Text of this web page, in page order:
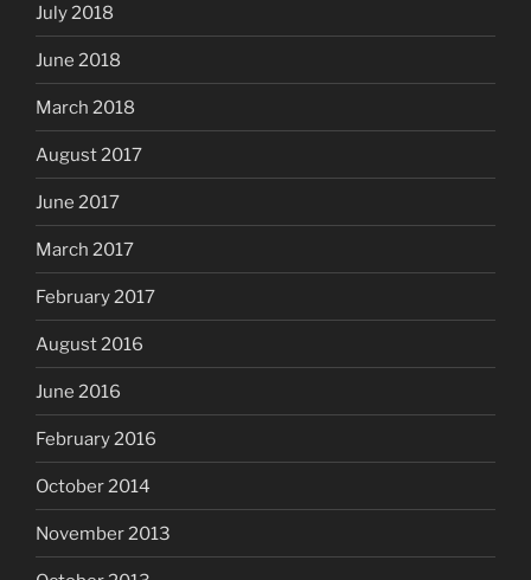
July 2018
June 2018
March 2018
August 2017
June 2017
March 2017
February 2017
August 2016
June 2016
February 2016
October 2014
November 2013